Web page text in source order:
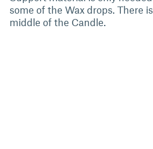
some of the Wax drops. There
middle of the Candle.